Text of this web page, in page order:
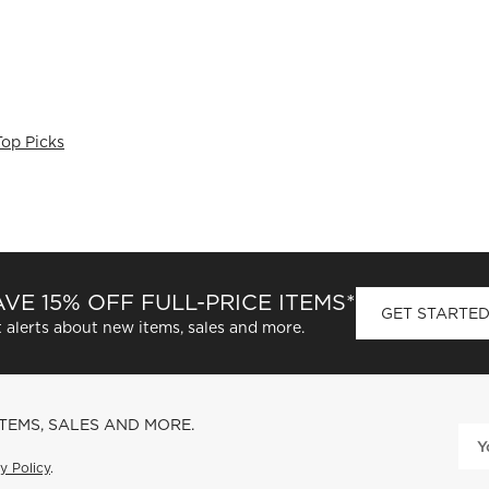
Picks
15% OFF FULL-PRICE ITEMS*
alerts about new items, sales and more.
GET STARTED
SALES AND MORE.
Policy.